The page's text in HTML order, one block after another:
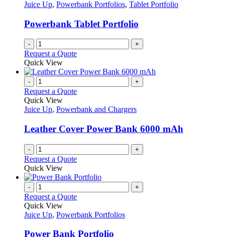
Juice Up, Powerbank Portfolios, Tablet Portfolio
Powerbank Tablet Portfolio
- +
Request a Quote
Quick View
- +
Request a Quote
Quick View
Juice Up, Powerbank and Chargers
Leather Cover Power Bank 6000 mAh
- +
Request a Quote
Quick View
- +
Request a Quote
Quick View
Juice Up, Powerbank Portfolios
Power Bank Portfolio